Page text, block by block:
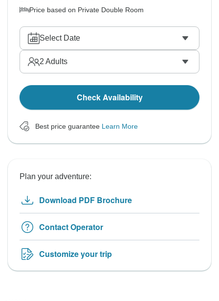
Price based on Private Double Room
Select Date
2 Adults
Check Availability
Best price guarantee Learn More
Plan your adventure:
Download PDF Brochure
Contact Operator
Customize your trip